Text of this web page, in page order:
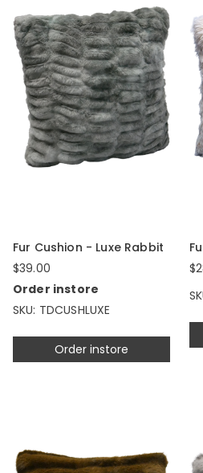
Order instore
Fur Cushion - Luxe Rabbit
$39.00
Order instore
SKU: TDCUSHLUXE